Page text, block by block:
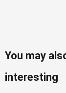
You may
interesting